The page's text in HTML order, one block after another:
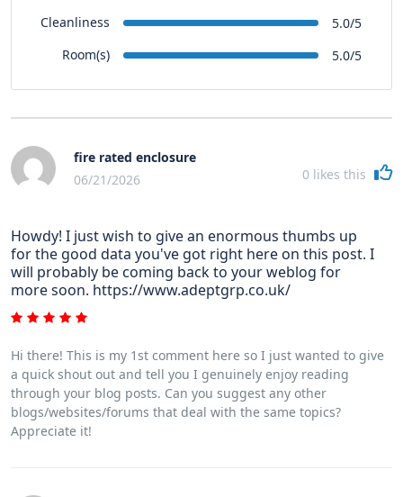
Cleanliness
5.0/5
Room(s)
5.0/5
fire rated enclosure
06/21/2026
0 likes this
Howdy! I just wish to give an enormous thumbs up
for the good data you've got right here on this post. I
will probably be coming back to your weblog for
more soon. https://www.adeptgrp.co.uk/
Hi there! This is my 1st comment here so I just wanted to give
a quick shout out and tell you I genuinely enjoy reading
through your blog posts. Can you suggest any other
blogs/websites/forums that deal with the same topics?
Appreciate it!